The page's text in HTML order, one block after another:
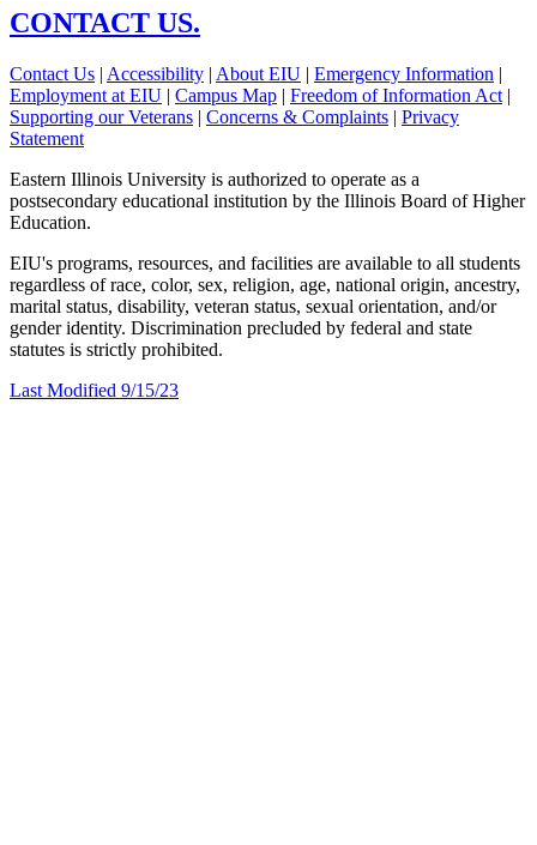
CONTACT US.
Contact Us | Accessibility | About EIU | Emergency Information |
Employment at EIU | Campus Map | Freedom of Information Act |
Supporting our Veterans | Concerns & Complaints | Privacy
Statement
Eastern Illinois University is authorized to operate as a
postsecondary educational institution by the Illinois Board of Higher
Education.
EIU's programs, resources, and facilities are available to all students
regardless of race, color, sex, religion, age, national origin, ancestry,
marital status, disability, veteran status, sexual orientation, and/or
gender identity. Discrimination precluded by federal and state
statutes is strictly prohibited.
Last Modified 9/15/23